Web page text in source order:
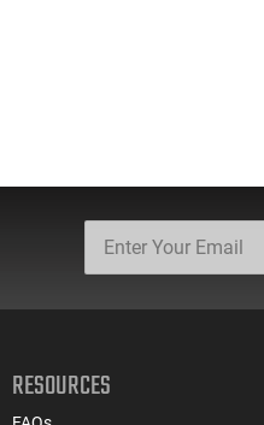
RESOURCES